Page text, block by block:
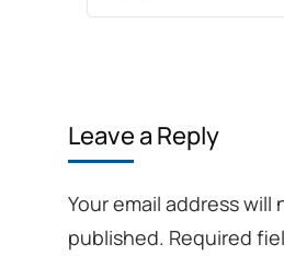
Leave a Reply
Your email address will
published. Required